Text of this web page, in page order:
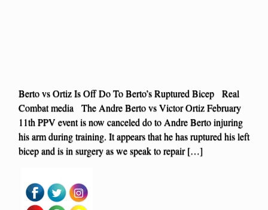
Berto vs Ortiz Is Off Do To Berto’s Ruptured Bicep Real
Combat media The Andre Berto vs Victor Ortiz February
11th PPV event is now canceled do to Andre Berto injuring
his arm during training. It appears that he has ruptured his left
bicep and is in surgery as we speak to repair […]